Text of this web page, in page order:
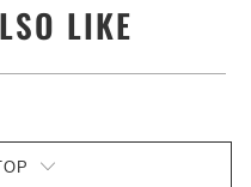
LIKE